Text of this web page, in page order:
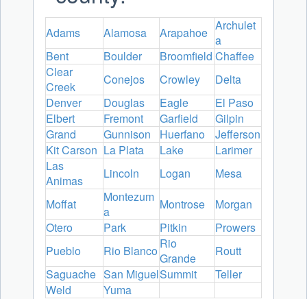
Adams Alamosa Arapahoe Archulet
a
Bent
Boulder Broomfield Chaffee
Clear
Creek
Conejos Crowley
Delta
Denver
Douglas Eagle
El Paso
Elbert
Fremont Garfield
Gilpin
Grand
Gunnison Huerfano
Jefferson
Kit Carson La Plata Lake
Larimer
Las
Animas
Lincoln Logan
Mesa
Moffat
Montezum
a
Montrose
Morgan
Otero
Park Pitkin
Prowers
Pueblo
Rio Blanco Rio
Grande
Routt
Saguache San MiguelSummit
Teller
Weld
Yuma